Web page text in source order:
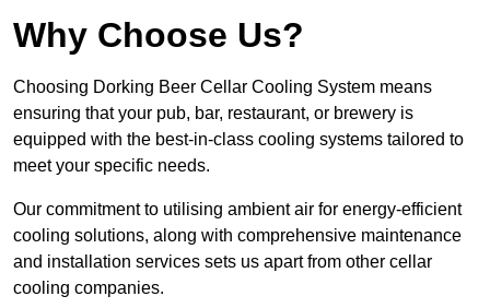
Why Choose Us?
Choosing Dorking Beer Cellar Cooling System means
ensuring that your pub, bar, restaurant, or brewery is
equipped with the best-in-class cooling systems tailored to
meet your specific needs.
Our commitment to utilising ambient air for energy-efficient
cooling solutions, along with comprehensive maintenance
and installation services sets us apart from other cellar
cooling companies.